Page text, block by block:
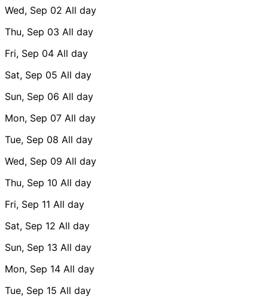
Wed, Sep 02 All day
Thu, Sep 03 All day
Fri, Sep 04 All day
Sat, Sep 05 All day
Sun, Sep 06 All day
Mon, Sep 07 All day
Tue, Sep 08 All day
Wed, Sep 09 All day
Thu, Sep 10 All day
Fri, Sep 11 All day
Sat, Sep 12 All day
Sun, Sep 13 All day
Mon, Sep 14 All day
Tue, Sep 15 All day